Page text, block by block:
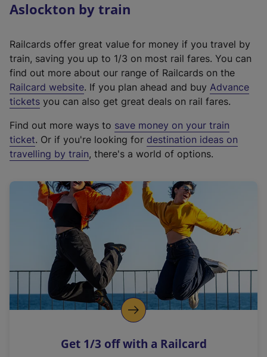
Aslockton by train
Railcards offer great value for money if you travel by
train, saving you up to 1/3 on most rail fares. You can
find out more about our range of Railcards on the
Railcard website(
e
t
e
r
a
l
i
n
k
o
p
s
. If you plan ahead and buy Advance
tickets you can also get great deals on rail fares.
Find out more ways to save money on your train
ticket. Or if you're looking for destination ideas on
travelling by train, there's a world of options.
Get 1/3 off with a Railcard